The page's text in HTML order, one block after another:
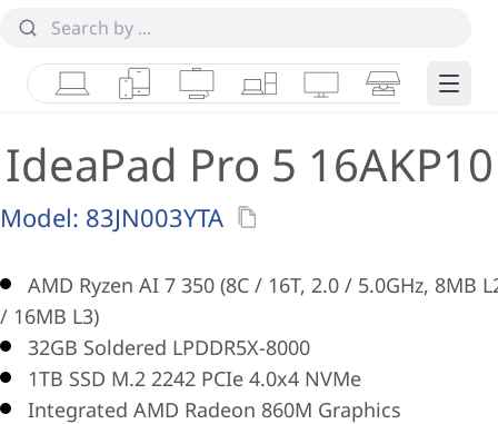
LaptopsTabletsDesktops & AIOs
WorkstationsMonitorsSmart Edge
IdeaPad Pro 5 16AKP10
Model: 83JN003YTA
AMD Ryzen AI 7 350 (8C / 16T, 2.0 / 5.0GHz, 8MB
/ 16MB L3)
32GB Soldered LPDDR5X-8000
1TB SSD M.2 2242 PCIe 4.0x4 NVMe
Integrated AMD Radeon 860M Graphics